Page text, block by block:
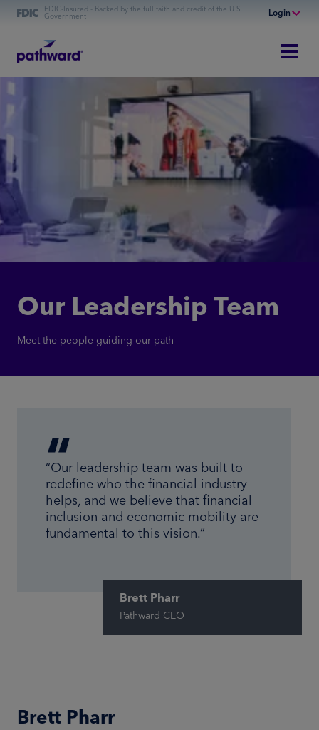
FDIC-Insured - Backed by the full faith and credit of the U.S.
Government Login
Online Banking
Personal Banking
Commercial Finance
Commercial Financing
Our Leadership Team
Meet the people guiding our path
“Our leadership team was built to
redefine who the financial industry
helps, and we believe that financial
inclusion and economic mobility are
fundamental to this vision.”
Brett Pharr
Pathward CEO
Brett Pharr